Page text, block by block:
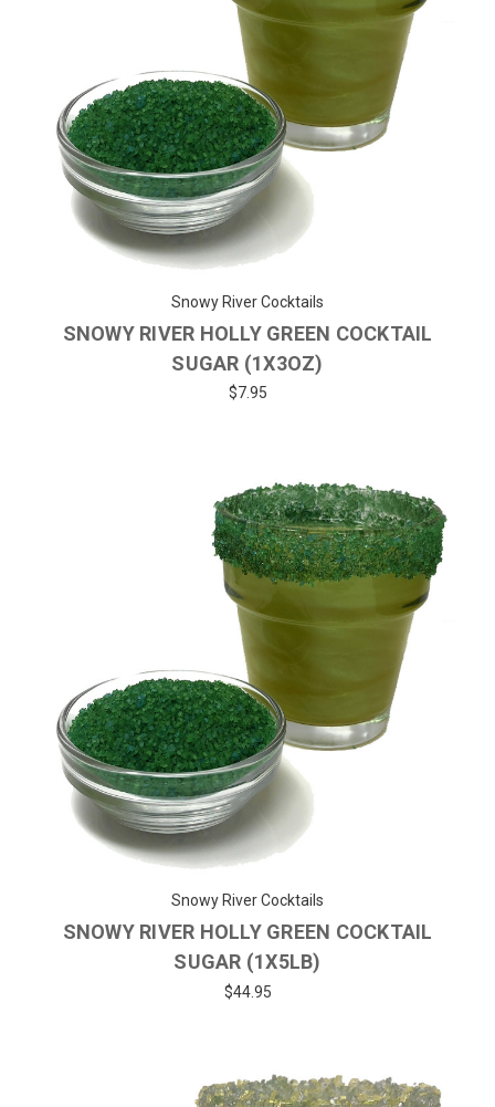
Snowy River Cocktails
SNOWY RIVER HOLLY GREEN COCKTAIL
SUGAR (1X3OZ)
$7.95
Snowy River Cocktails
SNOWY RIVER HOLLY GREEN COCKTAIL
SUGAR (1X5LB)
$44.95